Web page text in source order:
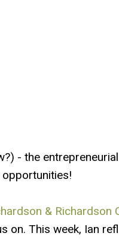
- the
opportunities!
& Richardson
on. This week, Ian